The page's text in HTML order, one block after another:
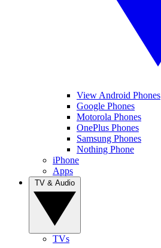
View Android Phones
Google Phones
Motorola Phones
OnePlus Phones
Samsung Phones
Nothing Phone
iPhone
Apps
TVs